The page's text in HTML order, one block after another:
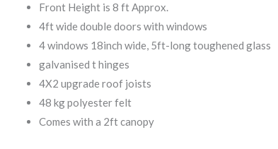
Front Height is 8 ft Approx.
4ft wide double doors with windows
4 windows 18inch wide, 5ft-long toughened glass
galvanised t hinges
4X2 upgrade roof joists
48 kg polyester felt
Comes with a 2ft canopy